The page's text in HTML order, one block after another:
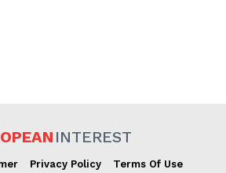
INTEREST
Privacy Policy
Terms Of Use